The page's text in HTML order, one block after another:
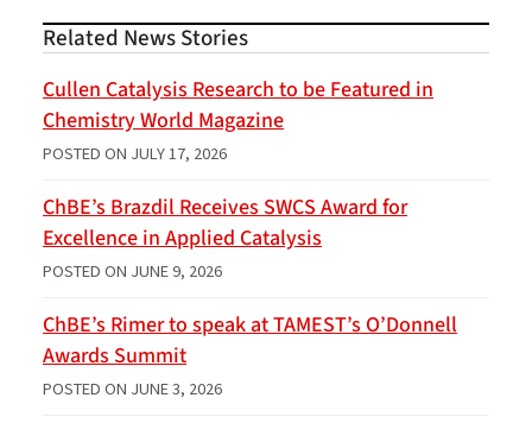
Related News Stories
Cullen Catalysis Research to be Featured in
Chemistry World Magazine
POSTED ON JULY 17, 2026
ChBE’s Brazdil Receives SWCS Award for
Excellence in Applied Catalysis
POSTED ON JUNE 9, 2026
ChBE’s Rimer to speak at TAMEST’s O’Donnell
Awards Summit
POSTED ON JUNE 3, 2026